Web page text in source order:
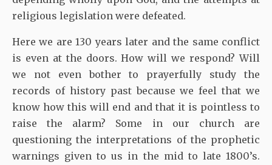
religious legislation were defeated.
Here we are 130 years later and the same conflict
is even at the doors. How will we respond? Will
we not even bother to prayerfully study the
records of history past because we feel that we
know how this will end and that it is pointless to
raise the alarm? Some in our church are
questioning the interpretations of the prophetic
warnings given to us in the mid to late 1800’s.